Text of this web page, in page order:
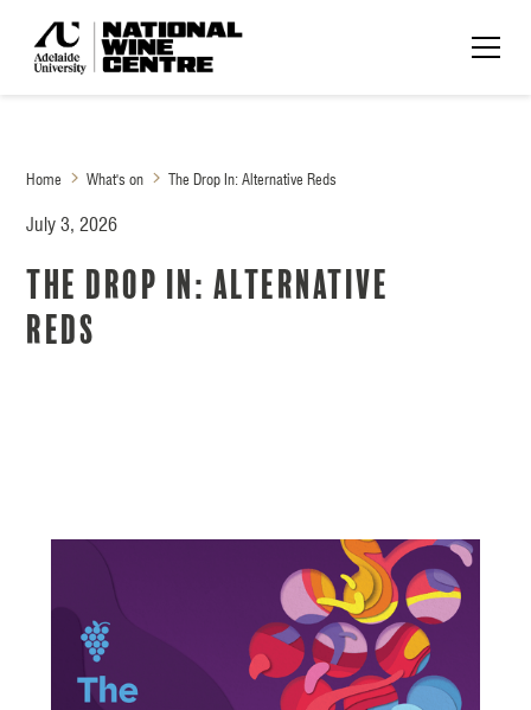
Home What's on The Drop In: Alternative Reds
July 3, 2026
The Drop In: Alternative
Reds